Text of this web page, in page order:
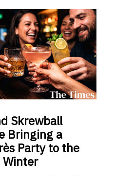
Skrewball
Bringing a
Party to the
Winter